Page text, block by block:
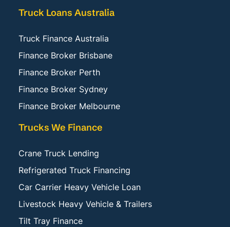
Truck Loans Australia
Truck Finance Australia
Finance Broker Brisbane
Finance Broker Perth
Finance Broker Sydney
Finance Broker Melbourne
Trucks We Finance
Crane Truck Lending
Refrigerated Truck Financing
Car Carrier Heavy Vehicle Loan
Livestock Heavy Vehicle & Trailers
Tilt Tray Finance